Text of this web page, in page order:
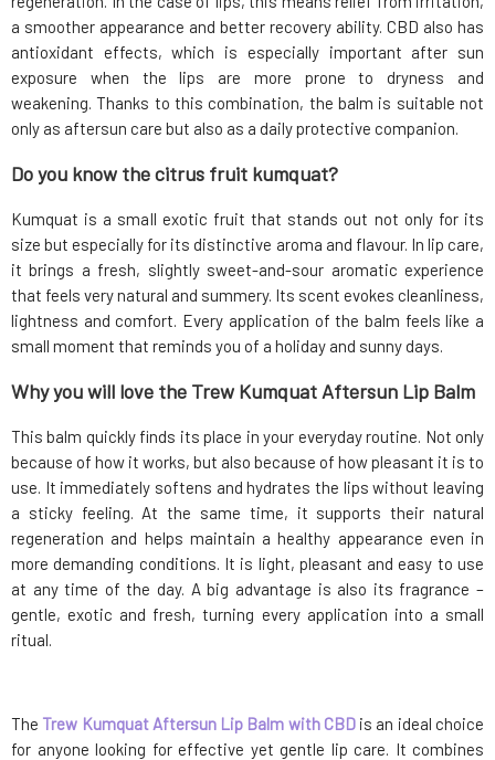
a smoother appearance and better recovery ability. CBD also has
antioxidant effects, which is especially important after sun
exposure when the lips are more prone to dryness and
weakening. Thanks to this combination, the balm is suitable not
only as aftersun care but also as a daily protective companion.
Do you know the citrus fruit kumquat?
Kumquat is a small exotic fruit that stands out not only for its
size but especially for its distinctive aroma and flavour. In lip care,
it brings a fresh, slightly sweet-and-sour aromatic experience
that feels very natural and summery. Its scent evokes cleanliness,
lightness and comfort. Every application of the balm feels like a
small moment that reminds you of a holiday and sunny days.
Why you will love the Trew Kumquat Aftersun Lip Balm
This balm quickly finds its place in your everyday routine. Not only
because of how it works, but also because of how pleasant it is to
use. It immediately softens and hydrates the lips without leaving
a sticky feeling. At the same time, it supports their natural
regeneration and helps maintain a healthy appearance even in
more demanding conditions. It is light, pleasant and easy to use
at any time of the day. A big advantage is also its fragrance –
gentle, exotic and fresh, turning every application into a small
ritual.
The Trew Kumquat Aftersun Lip Balm with CBDis an ideal choice
for anyone looking for effective yet gentle lip care. It combines